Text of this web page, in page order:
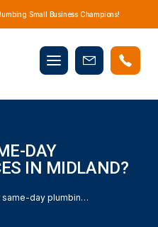
Small Business Champions!
Mobile
menu
Book
DAY
IN MIDLAND?
Do you offer same-day plumbing services in Midland?